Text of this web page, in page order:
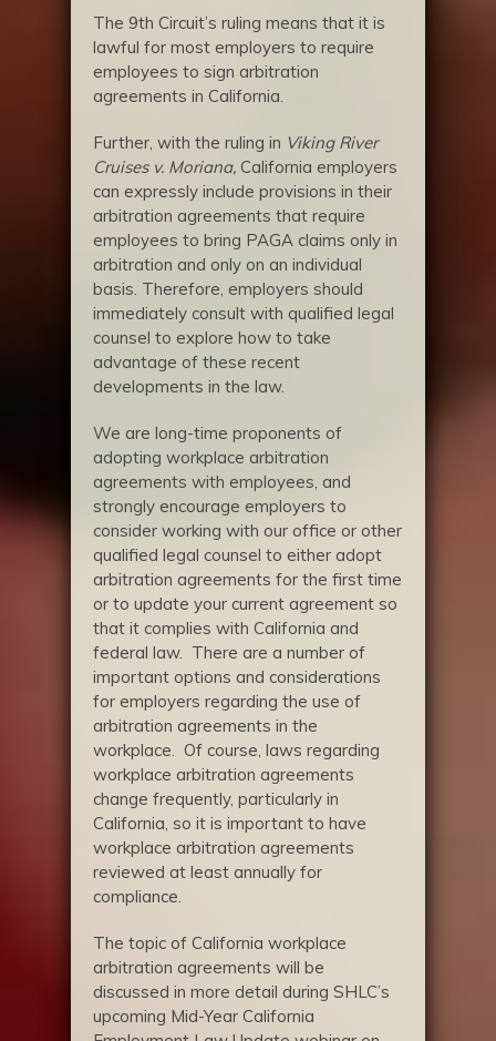
The 9th Circuit’s ruling means that it is
lawful for most employers to require
employees to sign arbitration
agreements in California.
Further, with the ruling in Viking River
Cruises v. Moriana, California employers
can expressly include provisions in their
arbitration agreements that require
employees to bring PAGA claims only in
arbitration and only on an individual
basis. Therefore, employers should
immediately consult with qualified legal
counsel to explore how to take
advantage of these recent
developments in the law.
We are long-time proponents of
adopting workplace arbitration
agreements with employees, and
strongly encourage employers to
consider working with our office or other
qualified legal counsel to either adopt
arbitration agreements for the first time
or to update your current agreement so
that it complies with California and
federal law. There are a number of
important options and considerations
for employers regarding the use of
arbitration agreements in the
workplace. Of course, laws regarding
workplace arbitration agreements
change frequently, particularly in
California, so it is important to have
workplace arbitration agreements
reviewed at least annually for
compliance.
The topic of California workplace
arbitration agreements will be
discussed in more detail during SHLC’s
upcoming Mid-Year California